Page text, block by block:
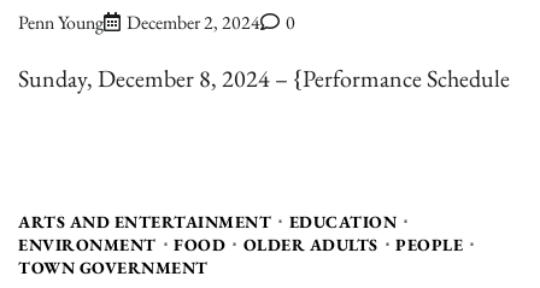
Penn Young December 2, 2024 0
Sunday, December 8, 2024 – {Performance Schedule
ARTS AND ENTERTAINMENT
EDUCATION
ENVIRONMENT
FOOD OLDER ADULTS
PEOPLE
TOWN GOVERNMENT